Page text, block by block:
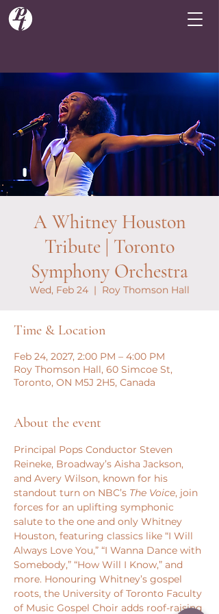
A Whitney Houston
Tribute | Toronto
Symphony Orchestra
Wed, Feb 24
  |
Roy Thomson Hall
Time & Location
Feb 24, 2027, 2:00 PM – 4:00 PM
Roy Thomson Hall, 60 Simcoe St,
Toronto, ON M5J 2H5, Canada
About the event
Principal Pops Conductor Steven
Reineke, Broadway’s Aisha Jackson,
and Avery Wilson, known for his
standout turn on NBC’s The Voice, join
forces for an uplifting symphonic
salute to the one and only Whitney
Houston, featuring classics like “I Will
Always Love You,” “I Wanna Dance with
Somebody,” “How Will I Know,” and
more. Honouring Whitney’s gospel
roots, the University of Toronto Faculty
of Music Gospel Choir adds roof-raising